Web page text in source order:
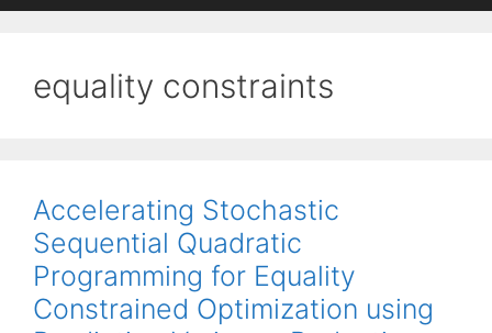
equality constraints
Accelerating Stochastic
Sequential Quadratic
Programming for Equality
Constrained Optimization using